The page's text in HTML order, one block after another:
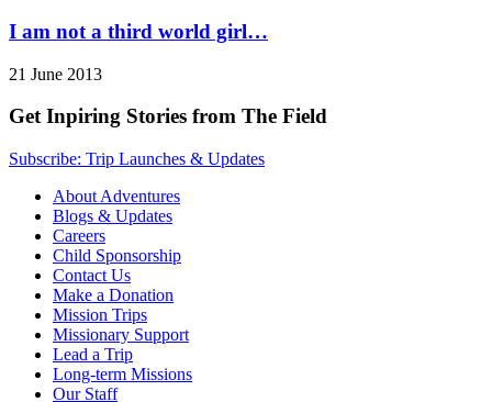
I am not a third world girl…
21 June 2013
Get Inpiring Stories from The Field
Subscribe: Trip Launches & Updates
About Adventures
Blogs & Updates
Careers
Child Sponsorship
Contact Us
Make a Donation
Mission Trips
Missionary Support
Lead a Trip
Long-term Missions
Our Staff